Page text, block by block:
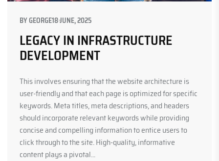
BYGEORGE18 JUNE, 2025
LEGACY IN INFRASTRUCTURE
DEVELOPMENT
This involves ensuring that the website architecture is
user-friendly and that each page is optimized for specific
keywords. Meta titles, meta descriptions, and headers
should incorporate relevant keywords while providing
concise and compelling information to entice users to
click through to the site. High-quality, informative
content plays a pivotal...